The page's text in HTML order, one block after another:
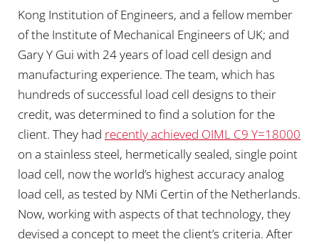
Kong Institution of Engineers, and a fellow member
of the Institute of Mechanical Engineers of UK; and
Gary Y Gui with 24 years of load cell design and
manufacturing experience. The team, which has
hundreds of successful load cell designs to their
credit, was determined to find a solution for the
client. They had recently achieved OIML C9 Y=18000
on a stainless steel, hermetically sealed, single point
load cell, now the world’s highest accuracy analog
load cell, as tested by NMi Certin of the Netherlands.
Now, working with aspects of that technology, they
devised a concept to meet the client’s criteria. After